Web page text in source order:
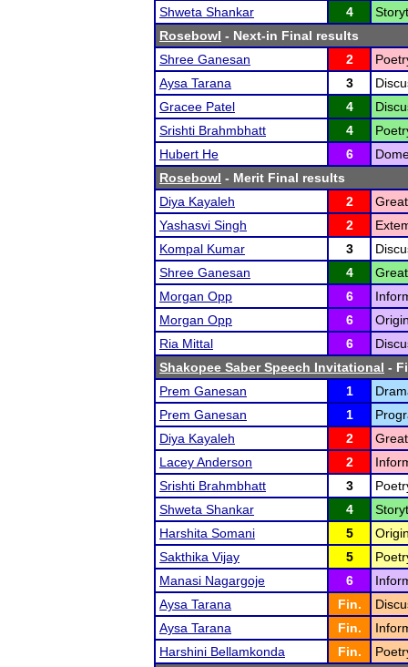
Shweta Shankar 4
Rosebowl - Next-in Final results
Shree Ganesan
2
Aysa Tarana
3
Gracee Patel
4
Srishti Brahmbhatt
4
Hubert He
6
Rosebowl - Merit Final results
Diya Kayaleh
2
Yashasvi Singh
2
Kompal Kumar
3
Shree Ganesan
4
Morgan Opp
6
Morgan Opp
6
Ria Mittal
6
Shakopee Saber Speech Invitational -
Prem Ganesan
1
Prem Ganesan
1
Diya Kayaleh
2
Lacey Anderson
2
Srishti Brahmbhatt
3
Shweta Shankar
4
Harshita Somani
5
Sakthika Vijay
5
Manasi Nagargoje
6
Aysa Tarana
Fin.
Aysa Tarana
Fin.
Harshini Bellamkonda
Fin.